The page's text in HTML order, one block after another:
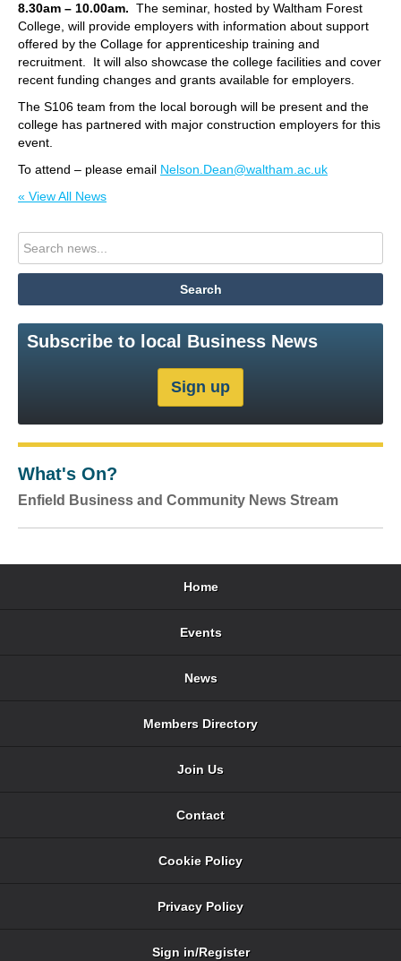
8.30am – 10.00am. The seminar, hosted by Waltham Forest
College, will provide employers with information about support
offered by the Collage for apprenticeship training and
recruitment. It will also showcase the college facilities and cover
recent funding changes and grants available for employers.
The S106 team from the local borough will be present and the
college has partnered with major construction employers for this
event.
To attend – please email Nelson.Dean@waltham.ac.uk
« View All News
Subscribe to local Business News
What's On?
Enfield Business and Community News Stream
Home
Events
News
Members Directory
Join Us
Contact
Cookie Policy
Privacy Policy
Sign in/Register